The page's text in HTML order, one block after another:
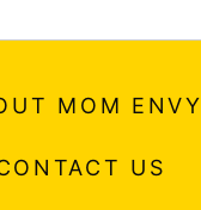
MOM ENVY
US